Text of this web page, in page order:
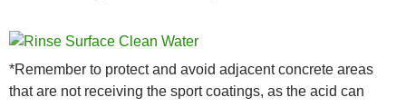
*Remember to protect and avoid adjacent concrete areas
that are not receiving the sport coatings, as the acid can